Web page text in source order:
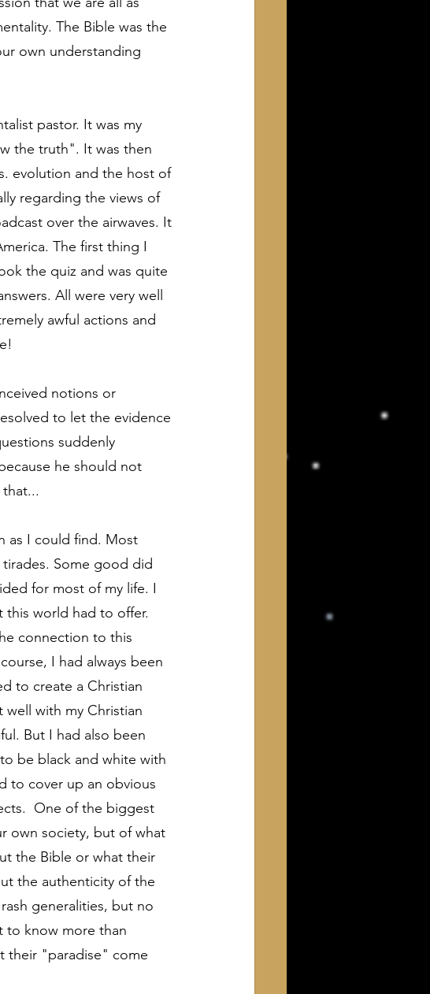
The Bible was the
own understanding
pastor. It was my
the truth". It was then
evolution and the host of
regarding the views of
over the airwaves. It
The first thing I
the quiz and was quite
All were very well
awful actions and
notions or
to let the evidence
suddenly
he should not
as I could find. Most
Some good did
for most of my life. I
this world had to offer.
connection to this
I had always been
to create a Christian
with my Christian
But I had also been
be black and white with
to cover up an obvious
One of the biggest
own society, but of what
the Bible or what their
the authenticity of the
generalities, but no
to know more than
their "paradise" come